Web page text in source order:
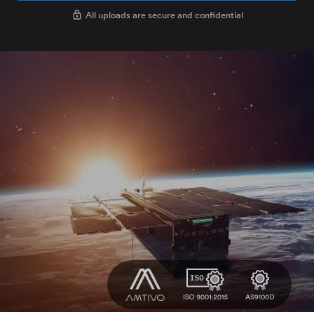
All uploads are secure and confidential